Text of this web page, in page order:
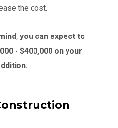
the cost.
you can expect to
- $400,000 on your